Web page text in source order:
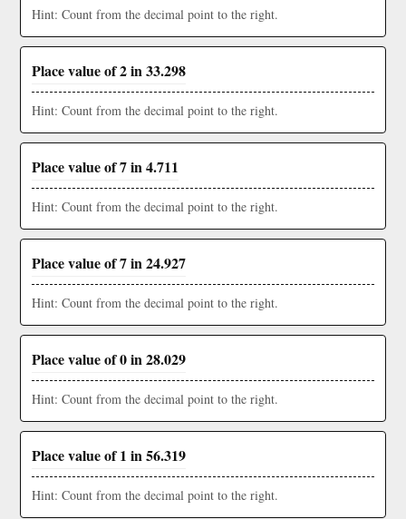
Hint: Count from the decimal point to the right.
Place value of 2 in 33.298
Hint: Count from the decimal point to the right.
Place value of 7 in 4.711
Hint: Count from the decimal point to the right.
Place value of 7 in 24.927
Hint: Count from the decimal point to the right.
Place value of 0 in 28.029
Hint: Count from the decimal point to the right.
Place value of 1 in 56.319
Hint: Count from the decimal point to the right.